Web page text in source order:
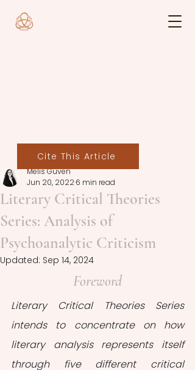
Literary Critical Theories
Series: Analysis of
Psychoanalytic Criticism
Melis Güven
Jun 20, 20226 min read
Updated: Sep 14, 2024
Foreword
Literary Critical Theories Series
intends to concentrate on how
literary analysis represents itself
through five different critical
Cite This Article